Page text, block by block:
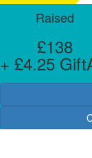
Raised
£138
+ £4.25